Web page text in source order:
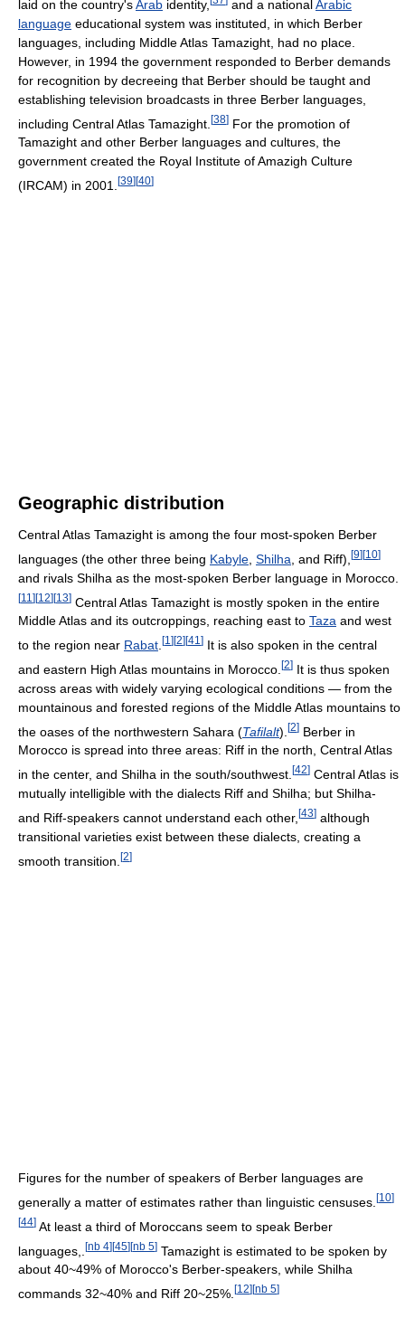
laid on the country'sArab identity, and a national Arabic
language educational system was instituted, in which Berber
languages, including Middle Atlas Tamazight, had no place.
However, in 1994 the government responded to Berber demands
for recognition by decreeing that Berber should be taught and
establishing television broadcasts in three Berber languages,
including Central Atlas Tamazight. [38] For the promotion of
Tamazight and other Berber languages and cultures, the
government created the Royal Institute of Amazigh Culture
(IRCAM) in 2001.
[39] [40]
Geographic distribution
Central Atlas Tamazight is among the four most-spoken Berber
languages (the other three being Kabyle Shilha , and Riff), [9][10]
and rivals Shilha as the most-spoken Berber language in Morocco.
[11 ][12][13] Central Atlas Tamazight is mostly spoken in the entire
Middle Atlas and its outcroppings, reaching east to Taza and west
to the region near Rabat [1 ] [2] [41 ] It is also spoken in the central
and eastern High Atlas mountains in Morocco. [2] It is thus spoken
across areas with widely varying ecological conditions — from the
mountainous and forested regions of the Middle Atlas mountains to
the oases of the northwestern Sahara (Tafilalt). [2] Berber in
Morocco is spread into three areas: Riff in the north, Central Atlas
in the center, and Shilha in the south/southwest. [42] Central Atlas is
mutually intelligible with the dialects Riff and Shilha; but Shilha-
and Riff-speakers cannot understand each other, [43] although
transitional varieties exist between these dialects, creating a
smooth transition. [2]
Figures for the number of speakers of Berber languages are
generally a matter of estimates rather than linguistic censuses. [10]
[44] At least a third of Moroccans seem to speak Berber
languages,.
[nb 4][45][nb 5] Tamazight is estimated to be spoken by
about 40~49% of Morocco's Berber-speakers, while Shilha
commands 32~40% and Riff 20~25%. [12] [nb 5]